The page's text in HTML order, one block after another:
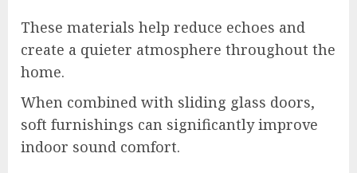
These materials help reduce echoes and
create a quieter atmosphere throughout the
home.
When combined with sliding glass doors,
soft furnishings can significantly improve
indoor sound comfort.